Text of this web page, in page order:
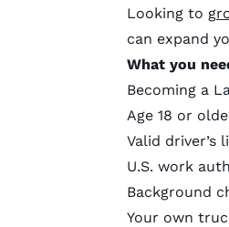
Looking to
can expand
What you
Becoming a
Age 18 or
Valid driver’s
U.S. work
Background
Your own